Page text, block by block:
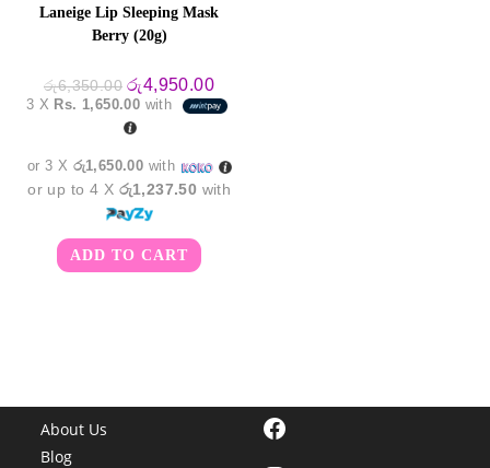
Laneige Lip Sleeping Mask
Berry (20g)
රු6,350.00 Original
price
was:
රු6,350.00.
රු4,950.00Current
price
is:
3 X Rs. 1,650.00 with
or 3 X රු1,650.00 with
or up to 4 X රු1,237.50 with
ADD TO CART
About Us
Blog
Facebook